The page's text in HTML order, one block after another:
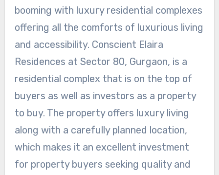
booming with luxury residential complexes
offering all the comforts of luxurious living
and accessibility. Conscient Elaira
Residences at Sector 80, Gurgaon, is a
residential complex that is on the top of
buyers as well as investors as a property
to buy. The property offers luxury living
along with a carefully planned location,
which makes it an excellent investment
for property buyers seeking quality and